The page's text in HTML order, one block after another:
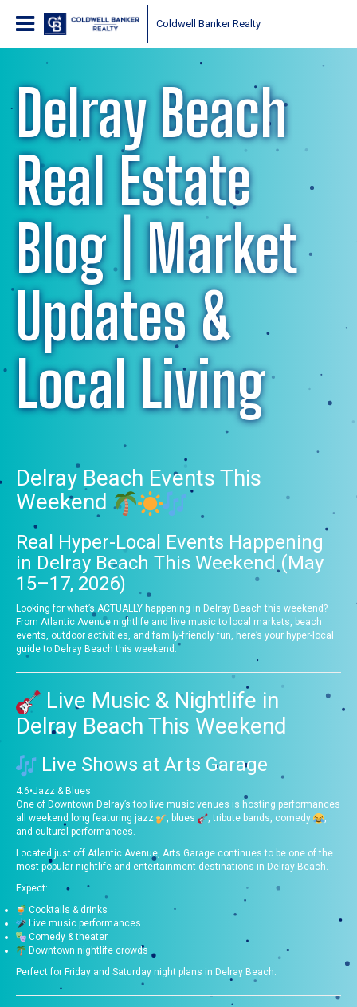
Coldwell Banker Realty
Delray Beach
Real Estate
Blog | Market
Updates &
Local Living
Delray Beach Events This
Weekend
Real Hyper-Local Events Happening
in Delray Beach This Weekend (May
15–17, 2026)
Looking for what’s ACTUALLY happening in Delray Beach this weekend?
From Atlantic Avenue nightlife and live music to local markets, beach
events, outdoor activities, and family-friendly fun, here’s your hyper-local
guide to Delray Beach this weekend.
Live Music & Nightlife in
Delray Beach This Weekend
Live Shows atArts Garage
4.6•Jazz & Blues
One of Downtown Delray’s top live music venues is hosting performances
all weekend long featuring jazz
, blues , tribute bands, comedy
,
and cultural performances.
Located just off Atlantic Avenue, Arts Garage continues to be one of the
most popular nightlife and entertainment destinations in Delray Beach.
Expect:
Cocktails & drinks
Live music performances
Comedy & theater
Downtown nightlife crowds
Perfect for Friday and Saturday night plans in Delray Beach.